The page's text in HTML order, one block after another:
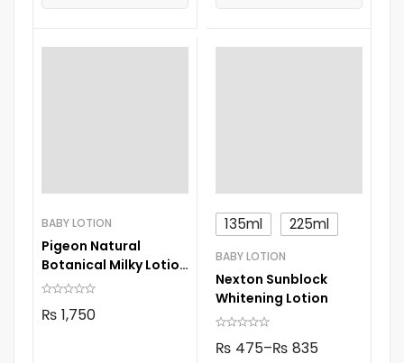
BABY LOTION
Pigeon Natural
Botanical Milky Lotion
200Ml
₨ 1,750
135ml 225ml
BABY LOTION
Nexton Sunblock
Whitening Lotion
₨ 475–₨ 835